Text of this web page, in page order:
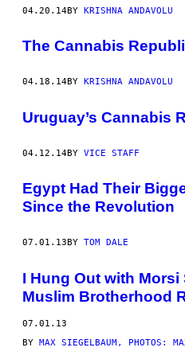
04.20.14BY KRISHNA ANDAVOLU
The Cannabis
04.18.14BY KRISHNA ANDAVOLU
Uruguay’s Cannabis
04.12.14BY VICE STAFF
Egypt Had Their
Since the Revolution
07.01.13 BY TOM DALE
I Hung Out with
Muslim Brotherhood
07.01.13
BY MAX SIEGELBAUM, PHOTOS: